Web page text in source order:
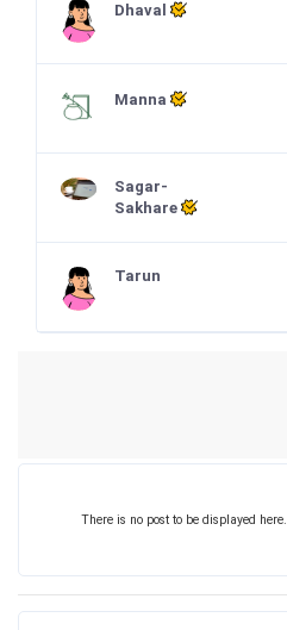
Dhaval
Manna
Sagar-
Sakhare
Tarun
There is no post to be displayed here.